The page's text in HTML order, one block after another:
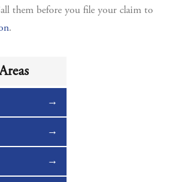
them before you file your claim to
.